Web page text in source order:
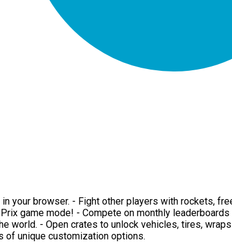
your browser. - Fight other players with rockets,
game mode! - Compete on monthly
world. - Open crates to unlock vehicles, tires,
of unique customization options.